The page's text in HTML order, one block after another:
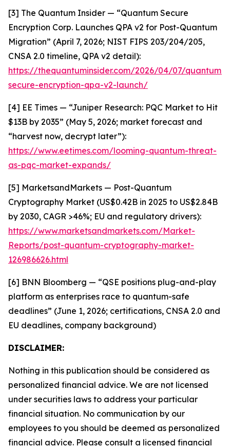
[3] The Quantum Insider — “Quantum Secure
Encryption Corp. Launches QPA v2 for Post-Quantum
Migration” (April 7, 2026; NIST FIPS 203/204/205,
CNSA 2.0 timeline, QPA v2 detail):
https://thequantuminsider.com/2026/04/07/quantum-
secure-encryption-qpa-v2-launch/
[4] EE Times — “Juniper Research: PQC Market to Hit
$13B by 2035” (May 5, 2026; market forecast and
“harvest now, decrypt later”):
https://www.eetimes.com/looming-quantum-threat-
as-pqc-market-expands/
[5] MarketsandMarkets — Post-Quantum
Cryptography Market (US$0.42B in 2025 to US$2.84B
by 2030, CAGR >46%; EU and regulatory drivers):
https://www.marketsandmarkets.com/Market-
Reports/post-quantum-cryptography-market-
126986626.html
[6] BNN Bloomberg — “QSE positions plug-and-play
platform as enterprises race to quantum-safe
deadlines” (June 1, 2026; certifications, CNSA 2.0 and
EU deadlines, company background)
DISCLAIMER:
Nothing in this publication should be considered as
personalized financial advice. We are not licensed
under securities laws to address your particular
financial situation. No communication by our
employees to you should be deemed as personalized
financial advice. Please consult a licensed financial